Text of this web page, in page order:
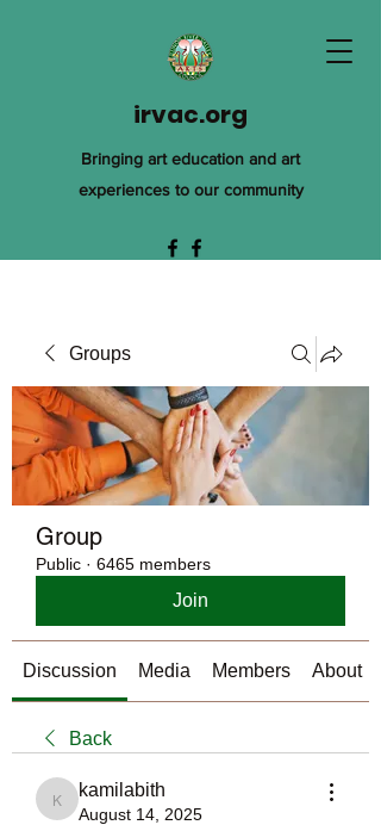
irvac.org
Bringing art education and art
experiences to our community
Groups
Group
Public · 6465 members
Join
Discussion Media Members About
Back
kamilabith
kamilabith
August 14, 2025